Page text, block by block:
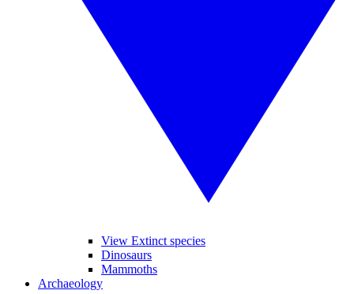
View Extinct species
Dinosaurs
Mammoths
Archaeology